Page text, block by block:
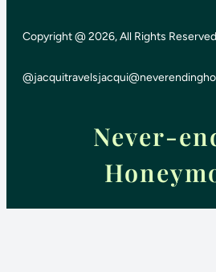
Copyright @ 2026, All Rights Reserved
@jacquitravels
Never-